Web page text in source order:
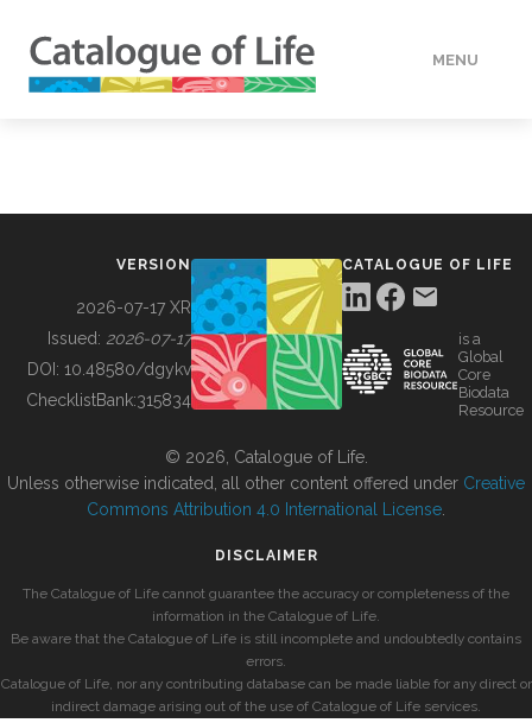
MENU
BUILDING COL
VERSION
2026-07-17 XR
Issued: 2026-07-17
DOI: 10.48580/dgykv
ChecklistBank:315834
CATALOGUE OF LIFE
is a
Global
Core
Biodata
Resource
© 2026, Catalogue of Life.
Unless otherwise indicated, all other content offered under Creative
Commons Attribution 4.0 International License
DISCLAIMER
The Catalogue of Life cannot guarantee the accuracy or completeness of the
information in the Catalogue of Life.
Be aware that the Catalogue of Life is still incomplete and undoubtedly contains
errors.
Catalogue of Life, nor any contributing database can be made liable for any direct or
indirect damage arising out of the use of Catalogue of Life services.